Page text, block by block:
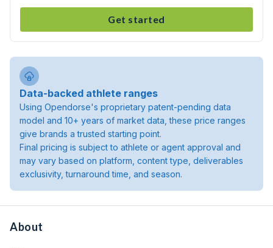
Get started
Data-backed athlete ranges
Using Opendorse's proprietary patent-pending data
model and 10+ years of market data, these price ranges
give brands a trusted starting point.
Final pricing is subject to athlete or agent approval and
may vary based on platform, content type, deliverables
exclusivity, turnaround time, and season.
About